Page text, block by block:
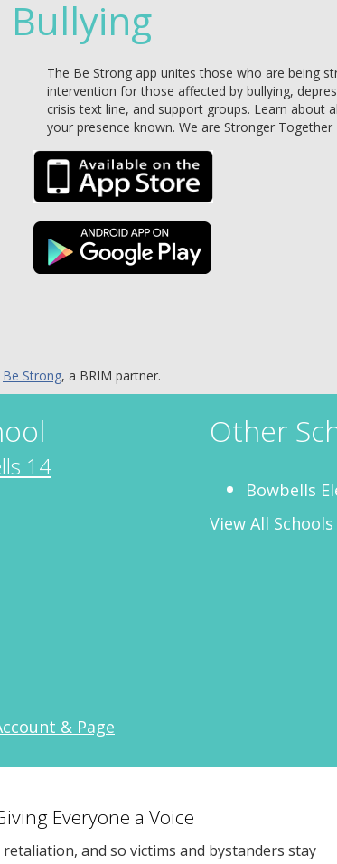
Bullying
The Be Strong app unites those who are being
intervention for those affected by bullying,
crisis text line, and support groups. Learn about
your presence known. We are Stronger
Be Strong, a BRIM partner.
14
& Page
Other
Bowbells
View All
Everyone a Voice
and so victims and bystanders stay